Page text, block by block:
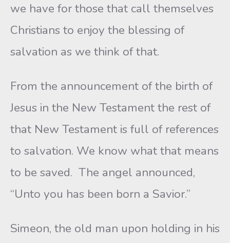
we have for those that call themselves
Christians to enjoy the blessing of
salvation as we think of that.
From the announcement of the birth of
Jesus in the New Testament the rest of
that New Testament is full of references
to salvation. We know what that means
to be saved. The angel announced,
“Unto you has been born a Savior.”
Simeon, the old man upon holding in his